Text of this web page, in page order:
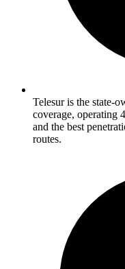
Telesur is the state-
coverage, operating
and the best
routes.